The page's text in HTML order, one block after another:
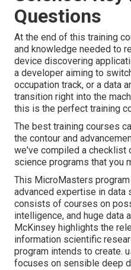
Questions
At the end of this training
and knowledge needed to
device discovering
a developer aiming to
occupation track, or a data
transition right into the
this is the perfect training
The best training courses
the contour and
we've compiled a checklist
science programs that you
This MicroMasters
advanced expertise in data
consists of courses on
intelligence, and huge data
McKinsey highlights the
information scientific
program intends to create.
focuses on sensible deep